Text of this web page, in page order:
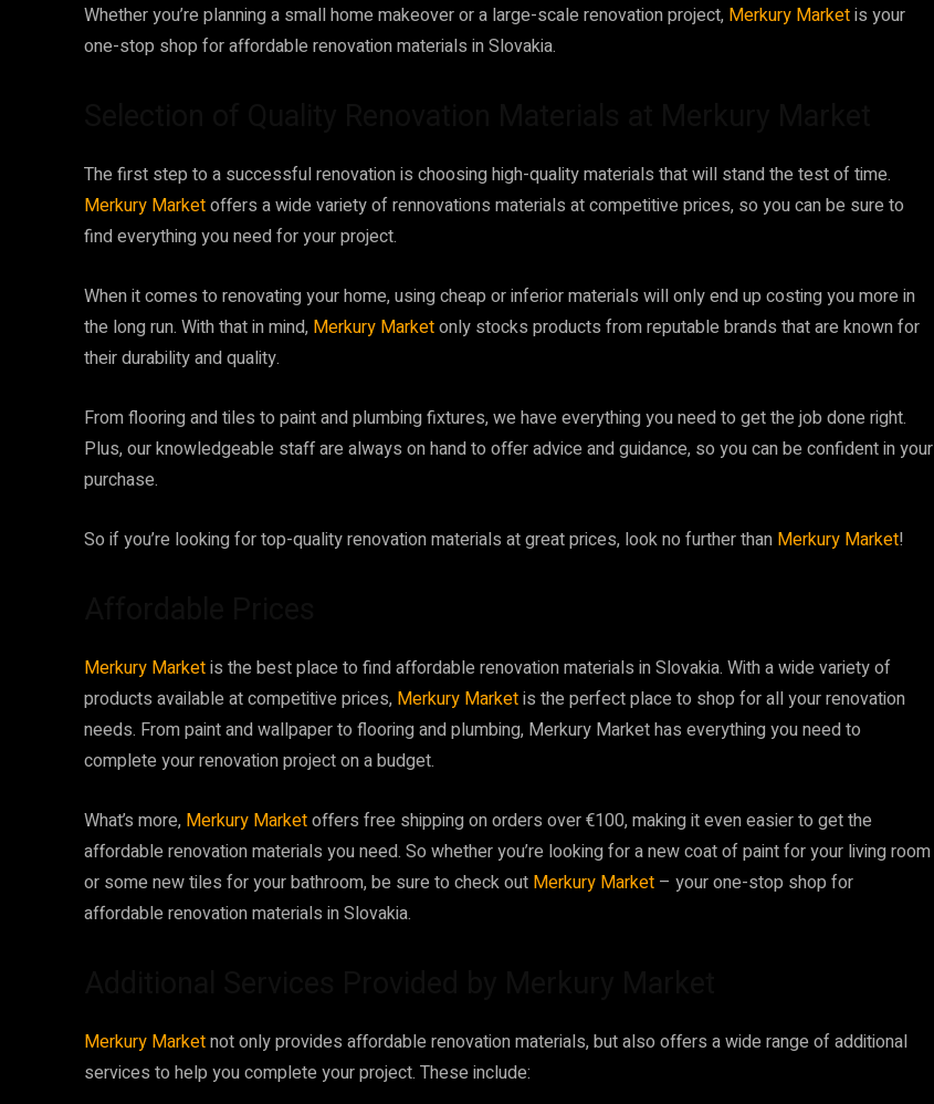
Whether you’re planning a small home makeover or a large-scale renovation project, Merkury Marketis your
one-stop shop for affordable renovation materials in Slovakia.
The first step to a successful renovation is choosing high-quality materials that will stand the test of time.
Merkury Marketoffers a wide variety of rennovations materials at competitive prices, so you can be sure to
find everything you need for your project.
When it comes to renovating your home, using cheap or inferior materials will only end up costing you more in
the long run. With that in mind, Merkury Marketonly stocks products from reputable brands that are known for
their durability and quality.
From flooring and tiles to paint and plumbing fixtures, we have everything you need to get the job done right.
Plus, our knowledgeable staff are always on hand to offer advice and guidance, so you can be confident in your
purchase.
So if you’re looking for top-quality renovation materials at great prices, look no further than Merkury Market!
Merkury Marketis the best place to find affordable renovation materials in Slovakia. With a wide variety of
products available at competitive prices, Merkury Marketis the perfect place to shop for all your renovation
needs. From paint and wallpaper to flooring and plumbing, Merkury Market has everything you need to
complete your renovation project on a budget.
What’s more, Merkury Marketoffers free shipping on orders over €100, making it even easier to get the
affordable renovation materials you need. So whether you’re looking for a new coat of paint for your living room
or some new tiles for your bathroom, be sure to check out Merkury Market – your one-stop shop for
affordable renovation materials in Slovakia.
Merkury Marketnot only provides affordable renovation materials, but also offers a wide range of additional
services to help you complete your project. These include: